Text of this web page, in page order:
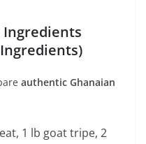
Ingredients
authentic Ghanaian
1 lb goat tripe, 2